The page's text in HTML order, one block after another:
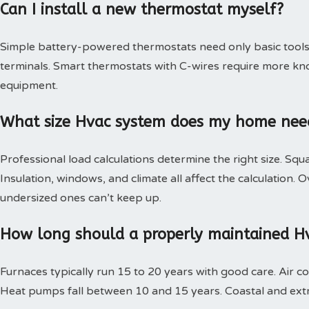
Can I install a new thermostat myself?
Simple battery-powered thermostats need only basic
terminals. Smart thermostats with C-wires require more
equipment.
What size Hvac system does my home
Professional load calculations determine the right size.
Insulation, windows, and climate all affect the calculation.
undersized ones can’t keep up.
How long should a properly maintained
Furnaces typically run 15 to 20 years with good care. Air
Heat pumps fall between 10 and 15 years. Coastal and